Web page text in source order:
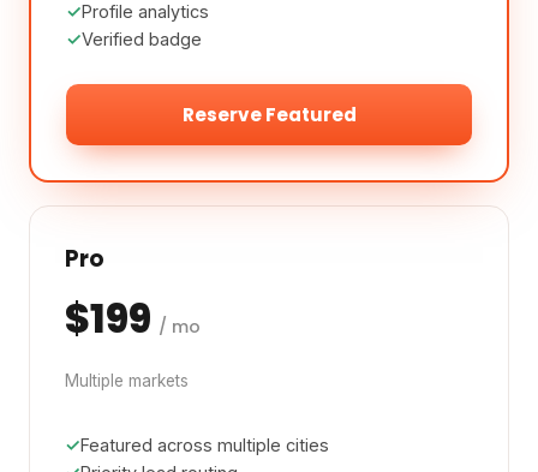
Profile analytics
Verified badge
Reserve Featured
Pro
$199 / mo
Multiple markets
Featured across multiple cities